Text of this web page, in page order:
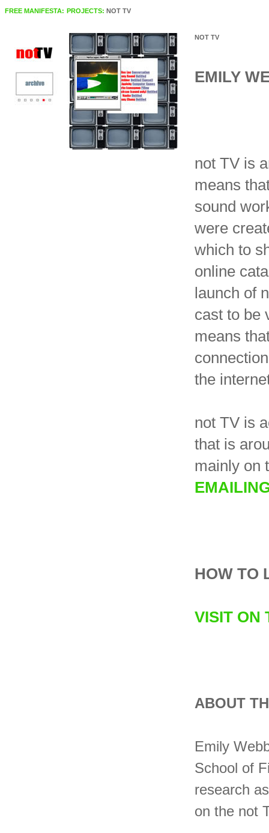
FREE MANIFESTA: PROJECTS: NOT TV
NOT TV
EMILY
not TV is
means
sound
were
which to
online
launch of
cast to be
means
the
not TV is
that is
mainly on
HOW TO
VISIT ON
ABOUT
Emily
School of
research
on the not